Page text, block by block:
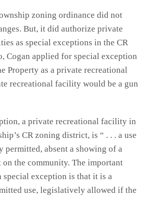
zoning ordinance did not
But, it did authorize private
as special exceptions in the CR
Cogan applied for special exception
Property as a private recreational
recreational facility would be a gun
a private recreational facility in
CR zoning district, is “ . . . a use
permitted, absent a showing of a
the community. The important
special exception is that it is a
use, legislatively allowed if the